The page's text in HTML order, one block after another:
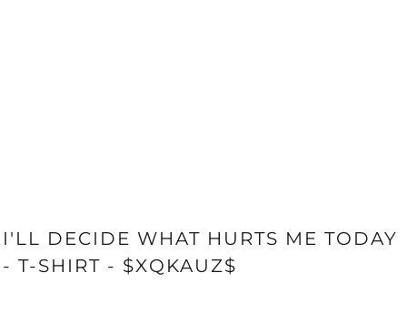
I'LL DECIDE WHAT HURTS ME TODAY
- T-SHIRT - $XQKAUZ$